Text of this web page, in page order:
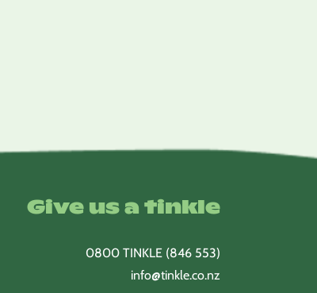
Give us a tinkle
0800 TINKLE (846 553)
info@tinkle.co.nz